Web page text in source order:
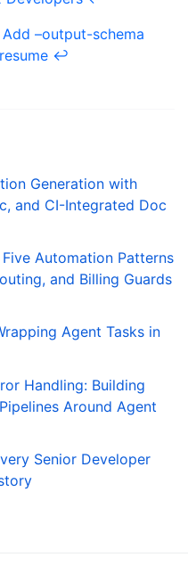
–output-schema
↩
Generation with
and CI-Integrated Doc
Automation Patterns
and Billing Guards
Agent Tasks in
Handling: Building
Around Agent
Senior Developer